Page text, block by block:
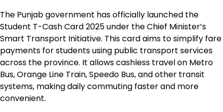
The Punjab government has officially launched the
Student T-Cash Card 2025 under the Chief Minister’s
Smart Transport Initiative. This card aims to simplify fare
payments for students using public transport services
across the province. It allows cashless travel on Metro
Bus, Orange Line Train, Speedo Bus, and other transit
systems, making daily commuting faster and more
convenient.